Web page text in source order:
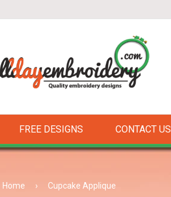
FREE DESIGNS CONTACT US
Home › Cupcake Applique